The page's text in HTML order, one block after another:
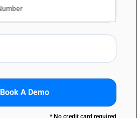
Book A Demo
* No credit card required